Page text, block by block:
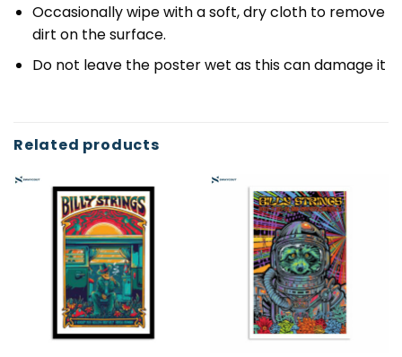
Occasionally wipe with a soft, dry cloth to remove
dirt on the surface.
Do not leave the poster wet as this can damage it
Related products